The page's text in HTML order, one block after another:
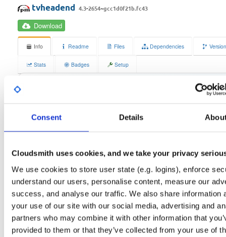
Consent Details
Cloudsmith uses cookies, and we take your privacy
We use cookies to store user state (e.g. logins), enforce
understand our users, personalise content, measure our
success, and analyse our traffic. We also share information
your use of our site with our social media, advertising and
partners who may combine it with other information that
provided to them or that they’ve collected from your use of
tvheadend 4.3-2654~gcc1d0f21b.fc43
Download
Info Readme Files Dependencies
Stats Badges Setup
Size
12.3 MB
Status
Checksum (MD5) dec02415ceaef2618007a707d26ea6b6
Checksum (SHA-1) 4622f9751c631a997be78fddc8e20087f309858a
Checksum (SHA-512)
Download